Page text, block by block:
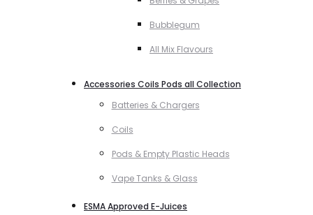
Bubblegum
All Mix Flavours
Accessories Coils Pods all Collection
Batteries & Chargers
Coils
Pods & Empty Plastic Heads
Vape Tanks & Glass
ESMA Approved E-Juices